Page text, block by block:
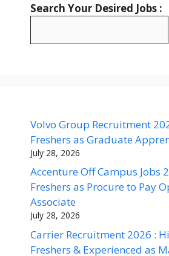
Search Your Desired Jobs :
Volvo Group Recruitment
Freshers as Graduate
July 28, 2026
Accenture Off Campus Jobs
Freshers as Procure to Pay
Associate
July 28, 2026
Carrier Recruitment 2026 :
Freshers & Experienced as